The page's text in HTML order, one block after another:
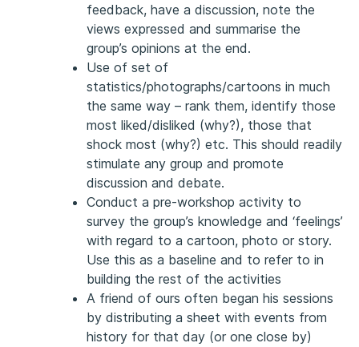
feedback, have a discussion, note the
views expressed and summarise the
group’s opinions at the end.
Use of set of
statistics/photographs/cartoons in much
the same way – rank them, identify those
most liked/disliked (why?), those that
shock most (why?) etc. This should readily
stimulate any group and promote
discussion and debate.
Conduct a pre-workshop activity to
survey the group’s knowledge and ‘feelings’
with regard to a cartoon, photo or story.
Use this as a baseline and to refer to in
building the rest of the activities
A friend of ours often began his sessions
by distributing a sheet with events from
history for that day (or one close by)